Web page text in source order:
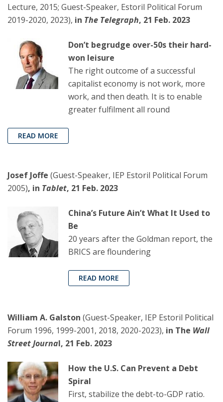
Lecture, 2015; Guest-Speaker, Estoril Political Forum
2019-2020, 2023), in The Telegraph, 21 Feb. 2023
Don’t begrudge over-50s their hard-
won leisure
The right outcome of a successful
capitalist economy is not work, more
work, and then death. It is to enable
greater fulfilment all round
READ MORE
Josef Joffe (Guest-Speaker, IEP Estoril Political Forum
2005), in Tablet, 21 Feb. 2023
China’s Future Ain’t What It Used to
Be
20 years after the Goldman report, the
BRICS are floundering
READ MORE
William A. Galston (Guest-Speaker, IEP Estoril Political
Forum 1996, 1999-2001, 2018, 2020-2023), in The Wall
Street Journal, 21 Feb. 2023
How the U.S. Can Prevent a Debt
Spiral
First, stabilize the debt-to-GDP ratio.